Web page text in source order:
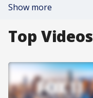
Show more
Top Videos